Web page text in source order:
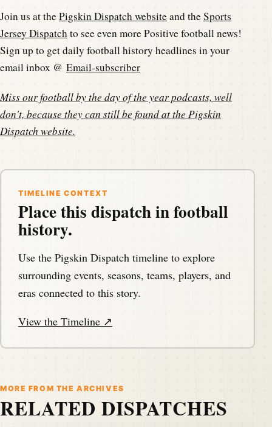
Join us at thePigskin Dispatch websiteand theSports
Jersey Dispatchto see even more Positive football news!
Sign up to get daily football history headlines in your
email inbox @ Email-subscriber
Miss our football by the day of the year podcasts, well
don't, because they can still be found at the Pigskin
Dispatch website.
TIMELINE CONTEXT
Place this dispatch in football
history.
Use the Pigskin Dispatch timeline to explore
surrounding events, seasons, teams, players, and
eras connected to this story.
View the Timeline ↗
MORE FROM THE ARCHIVES
RELATED DISPATCHES